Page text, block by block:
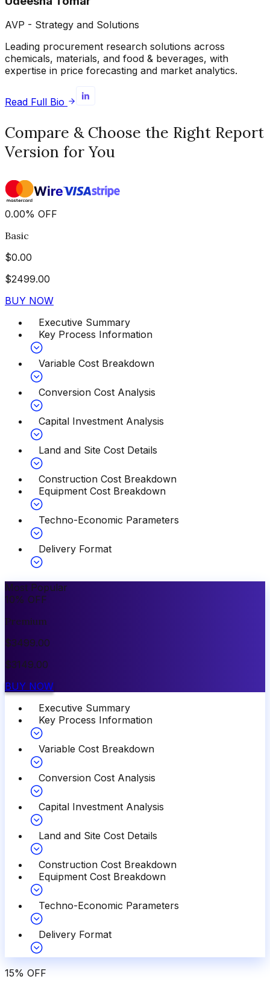
AVP - Strategy and Solutions
Leading procurement research solutions across
chemicals, materials, and food & beverages, with
expertise in price forecasting and market analytics.
Read Full Bio
Compare & Choose the Right Report
Version for You
0.00% OFF
Basic
$0.00
$2499.00
BUY NOW
Executive Summary
Key Process Information
Variable Cost Breakdown
Conversion Cost Analysis
Capital Investment Analysis
Land and Site Cost Details
Construction Cost Breakdown
Equipment Cost Breakdown
Techno-Economic Parameters
Delivery Format
Most Popular
10% OFF
Premium
$3499.00
$3149.00
BUY NOW
Executive Summary
Key Process Information
Variable Cost Breakdown
Conversion Cost Analysis
Capital Investment Analysis
Land and Site Cost Details
Construction Cost Breakdown
Equipment Cost Breakdown
Techno-Economic Parameters
Delivery Format
15% OFF